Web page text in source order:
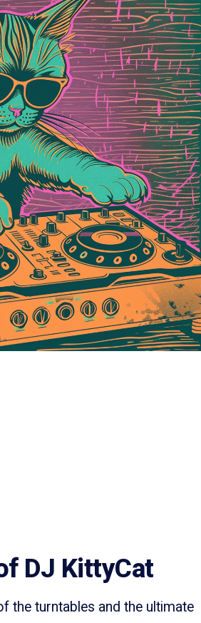
DJ KittyCat
the turntables and the ultimate